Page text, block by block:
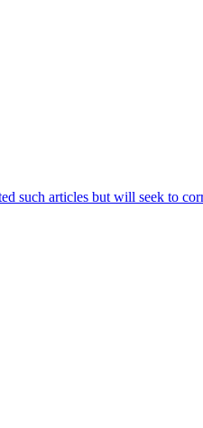
such articles but will seek to